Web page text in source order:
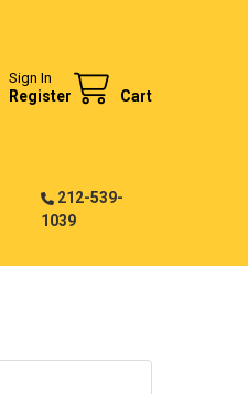
Sign In
Register Cart
212-539-
1039